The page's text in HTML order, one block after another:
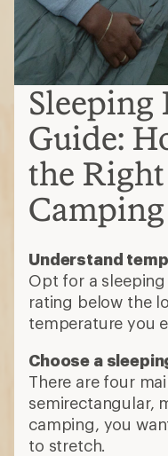
Sleeping
Guide:
the
Camping
Understand
Opt for a
rating below the
temperature you
Choose a
There are four
semirectangular,
camping, you
to stretch.